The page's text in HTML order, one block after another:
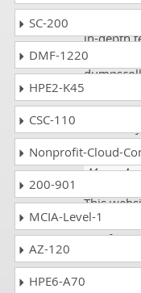
in-depth
stellar
resource
Varun J-
This
1z0-
SC-200
DMF-1220
HPE2-K45
CSC-110
Nonprofit-Cloud-
200-901
MCIA-Level-1
AZ-120
HPE6-A70